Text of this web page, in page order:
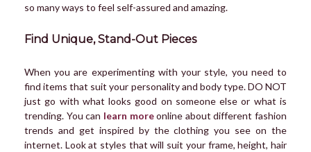
so many ways to feel self-assured and amazing.
Find Unique, Stand-Out Pieces
When you are experimenting with your style, you need to
find items that suit your personality and body type. DO NOT
just go with what looks good on someone else or what is
trending. You can learn moreonline about different fashion
trends and get inspired by the clothing you see on the
internet. Look at styles that will suit your frame, height, hair